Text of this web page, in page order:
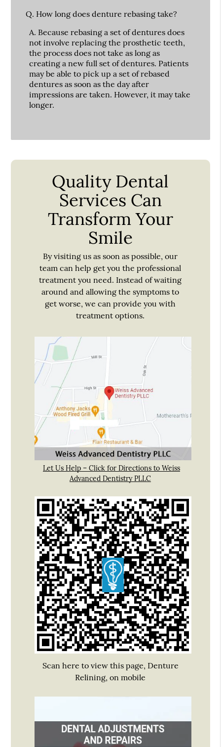
Q. How long does denture rebasing take?
A. Because rebasing a set of dentures does
not involve replacing the prosthetic teeth,
the process does not take as long as
creating a new full set of dentures. Patients
may be able to pick up a set of rebased
dentures as soon as the day after
impressions are taken. However, it may take
longer.
Quality Dental
Services Can
Transform Your
Smile
By visiting us as soon as possible, our
team can help get you the professional
treatment you need. Instead of waiting
around and allowing the symptoms to
get worse, we can provide you with
treatment options.
Let Us Help – Click for Directions to Weiss
Advanced Dentistry PLLC
Scan here to view this page, Denture
Relining, on mobile